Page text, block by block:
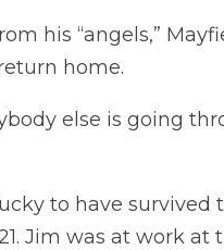
his “angels,”
home.
else is going
to have
Jim was at work